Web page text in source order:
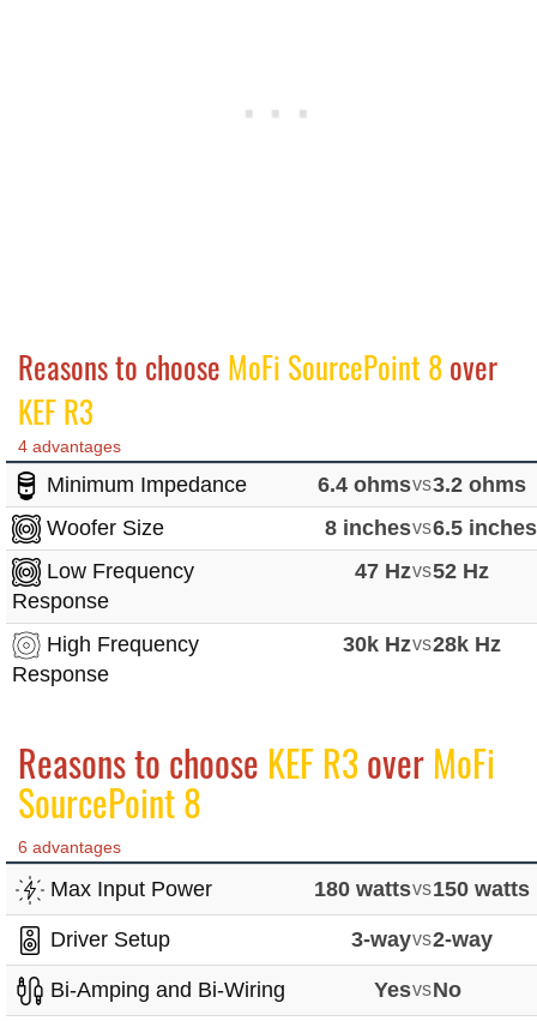
Reasons to choose MoFi SourcePoint 8over
KEF R3
4 advantages
Minimum Impedance 6.4 ohmsvs3.2 ohms
Woofer Size
8 inchesvs6.5 inches
Low Frequency
Response
47 Hzvs52 Hz
High Frequency
Response
30k Hzvs28k Hz
Reasons to choose KEF R3overMoFi
SourcePoint 8
6 advantages
Max Input Power 180 wattsvs150 watts
Driver Setup 3-wayvs2-way
Bi-Amping and Bi-Wiring YesvsNo